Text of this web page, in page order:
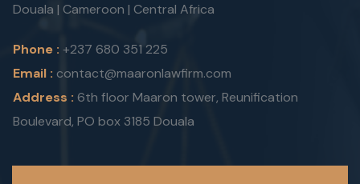
Douala | Cameroon | Central Africa
Phone : +237 680 351 225
Email : contact@maaronlawfirm.com
Address : 6th floor Maaron tower, Reunification
Boulevard, PO box 3185 Douala